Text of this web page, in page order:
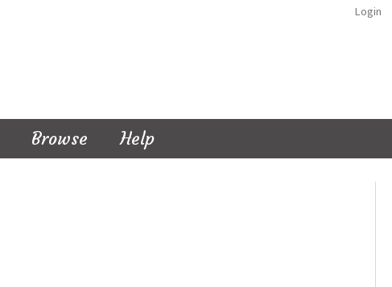
Login
Browse Help